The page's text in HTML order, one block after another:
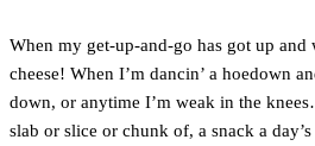
When my get-up-and-go has got up and
cheese! When I’m dancin’ a hoedown
down, or anytime I’m weak in the
slab or slice or chunk of, a snack a